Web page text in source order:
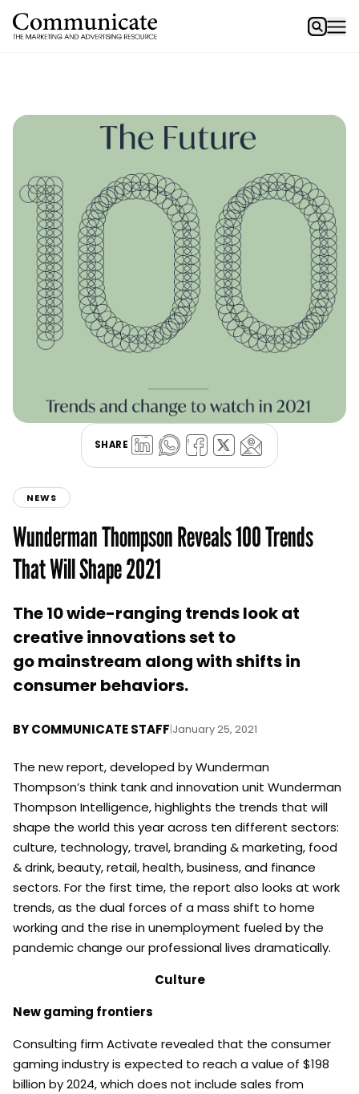
SHARE
NEWS
Wunderman Thompson Reveals 100 Trends
That Will Shape 2021
The 10 wide-ranging trends look at
creative innovations set to
go mainstream along with shifts in
consumer behaviors.
BYCOMMUNICATE STAFF|January 25, 2021
The new report, developed by Wunderman
Thompson’s think tank and innovation unit Wunderman
Thompson Intelligence, highlights the trends that will
shape the world this year across ten different sectors:
culture, technology, travel, branding & marketing, food
& drink, beauty, retail, health, business, and finance
sectors. For the first time, the report also looks at work
trends, as the dual forces of a mass shift to home
working and the rise in unemployment fueled by the
pandemic change our professional lives dramatically.
Culture
New gaming frontiers
Consulting firm Activate revealed that the consumer
gaming industry is expected to reach a value of $198
billion by 2024, which does not include sales from